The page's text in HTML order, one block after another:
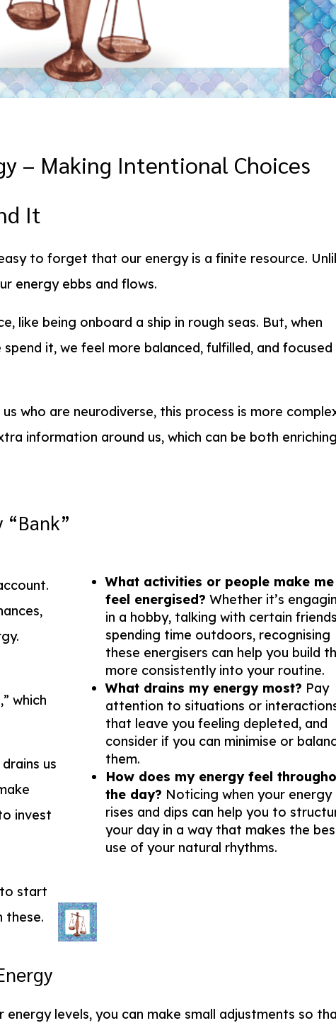
– Making Intentional Choices
It
to forget that our energy is a finite resource.
energy ebbs and flows.
like being onboard a ship in rough seas. But, when
it, we feel more balanced, fulfilled, and focused
who are neurodiverse, this process is more
information around us, which can be both enriching
“Bank”
which
us
invest
to start
these.
What activities or people make me
feel energised? Whether it’s
in a hobby, talking with certain
spending time outdoors, recognising
these energisers can help you build
more consistently into your routine.
What drains my energy most? Pay
attention to situations or
that leave you feeling depleted, and
consider if you can minimise or
them.
How does my energy feel
the day? Noticing when your energy
rises and dips can help you to
your day in a way that makes the
use of your natural rhythms.
levels, you can make small adjustments so